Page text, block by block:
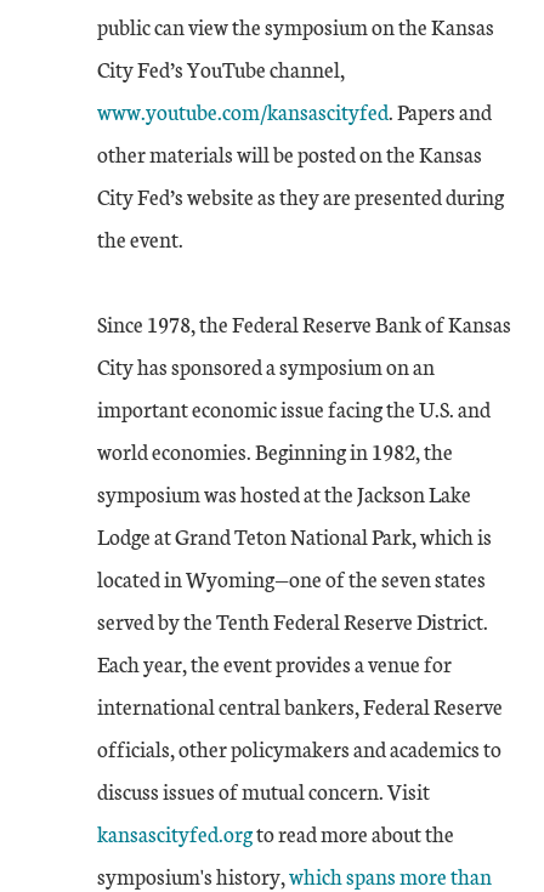
public can view the symposium on the Kansas
City Fed’s YouTube channel,
www.youtube.com/kansascityfed. Papers and
other materials will be posted on the Kansas
City Fed’s website as they are presented during
the event.
Since 1978, the Federal Reserve Bank of Kansas
City has sponsored a symposium on an
important economic issue facing the U.S. and
world economies. Beginning in 1982, the
symposium was hosted at the Jackson Lake
Lodge at Grand Teton National Park, which is
located in Wyoming—one of the seven states
served by the Tenth Federal Reserve District.
Each year, the event provides a venue for
international central bankers, Federal Reserve
officials, other policymakers and academics to
discuss issues of mutual concern. Visit
kansascityfed.orgto read more about the
symposium's history,which spans more than